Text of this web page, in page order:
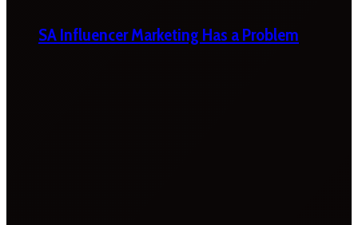
SA Influencer Marketing Has a Problem